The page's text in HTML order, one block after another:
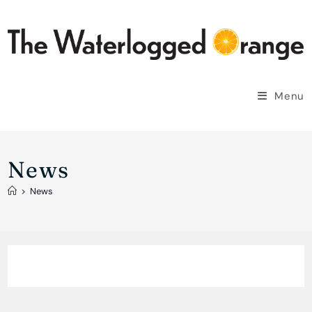
content
Menu
News
> News